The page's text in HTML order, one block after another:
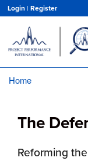
Login | Register
Home
The
Reforming